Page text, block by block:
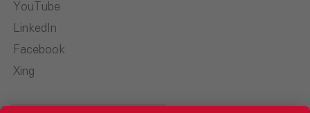
YouTube
LinkedIn
Facebook
Xing